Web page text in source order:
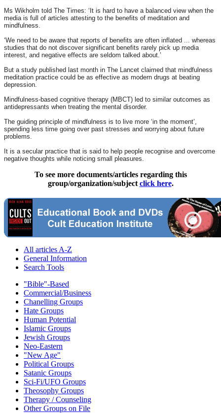
Ms Wikholm told The Times: ‘It is hard to have a balanced view when the
media is full of articles attesting to the benefits of meditation and
mindfulness.
‘We need to be aware that reports of benefits are often inflated ... whereas
studies that do not discover significant benefits rarely pick up media
interest, and negative effects are seldom talked about.’
But a study published last month in The Lancet claimed that mindfulness
meditation practice could be as effective as modern drugs at beating
depression.
Mindfulness-based cognitive therapy (MBCT) led to similar outcomes as
antidepressants when treating the mental disorder.
The guiding principle of mindfulness is to live more ‘in the moment’,
spending less time going over past stresses and worrying about future
problems.
It is a secular practice that is said to help people recognise and overcome
negative thoughts while noticing small pleasures.
To see more documents/articles regarding this
group/organization/subject click here.
All articles A-Z
General Information
Search Tools
"Bible"-Based
Commercial/Business
Chanelling Groups
Hate Groups
Human Potential
Islamic Groups
Jewish Groups
Neo-Eastern
"New Age"
Political Groups
Satanic Groups
Sci-Fi/UFO Groups
Theosophy Groups
Therapy / Counseling
Other Groups on File